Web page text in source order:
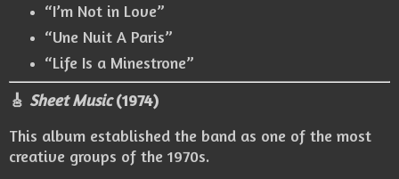
“I’m Not in Love”
“Une Nuit A Paris”
“Life Is a Minestrone”
🎸 Sheet Music(1974)
This album established the band as one of the most
creative groups of the 1970s.